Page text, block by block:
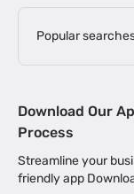
Popular
MSME Loan for
Business Loan in
Download Our
Process
Streamline your
friendly app